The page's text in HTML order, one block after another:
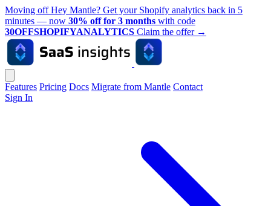
Moving off Hey Mantle? Get your Shopify analytics back in 5
minutes — now 30% off for 3 months with code
30OFFSHOPIFYANALYTICS Claim the offer →
Features Pricing Docs Migrate from Mantle Contact
Sign In